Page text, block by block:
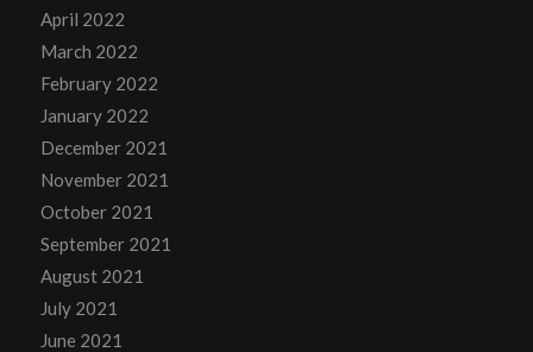
April 2022
March 2022
February 2022
January 2022
December 2021
November 2021
October 2021
September 2021
August 2021
July 2021
June 2021